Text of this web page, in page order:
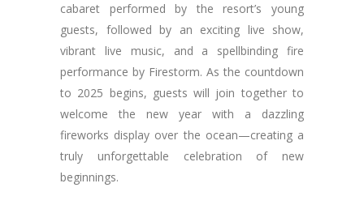
cabaret performed by the resort’s young
guests, followed by an exciting live show,
vibrant live music, and a spellbinding fire
performance by Firestorm. As the countdown
to 2025 begins, guests will join together to
welcome the new year with a dazzling
fireworks display over the ocean—creating a
truly unforgettable celebration of new
beginnings.